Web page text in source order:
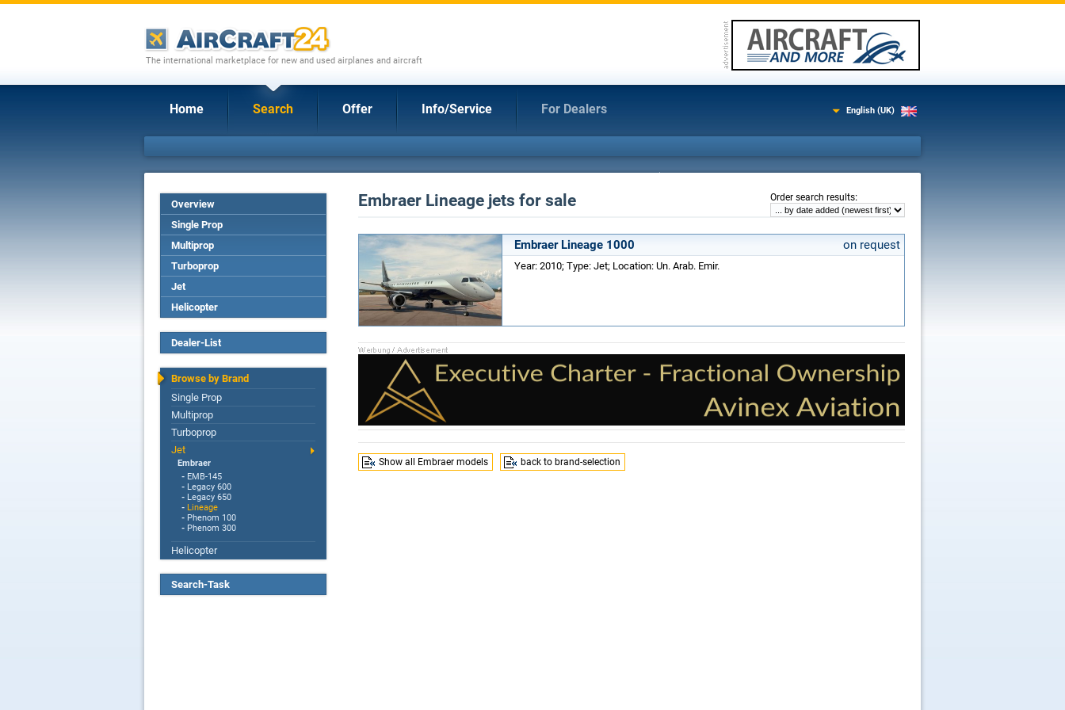
The international marketplace for new and used airplanes and aircraft
Home Search Offer Info/Service For Dealers English (UK)
Overview
Single Prop
Multiprop
Turboprop
Jet
Helicopter
Dealer-List
Browse by Brand
Single Prop
Multiprop
Turboprop
Jet
Embraer
- EMB-145
- Legacy 600
- Legacy 650
- Lineage
- Phenom 100
- Phenom 300
Helicopter
Search-Task
Order search results:
Embraer Lineage jets for sale
Embraer Lineage 1000 on request
Year: 2010; Type: Jet; Location: Un. Arab. Emir.
Show all Embraer models back to brand-selection